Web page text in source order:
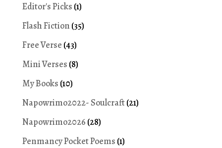
Editor's Picks (1)
Flash Fiction (35)
Free Verse (43)
Mini Verses (8)
My Books (10)
Napowrimo2022- Soulcraft(21)
Napowrimo2026 (28)
Penmancy Pocket Poems (1)